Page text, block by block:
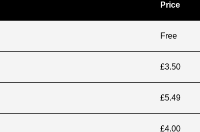
Price
Free
£3.50
£5.49
£4.00